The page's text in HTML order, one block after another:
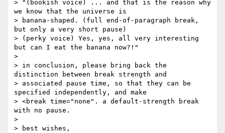
> "(bookish voice) ... and that is the reason why
we know that the universe is
> banana-shaped. (full end-of-paragraph break,
but only a very short pause)
> (perky voice) Yes, yes, all very interesting
but can I eat the banana now?!"
>
> in conclusion, please bring back the
distinction between break strength and
> associated pause time, so that they can be
specified independently, and make
> <break time="none". a default-strength break
with no pause.
>
> best wishes,